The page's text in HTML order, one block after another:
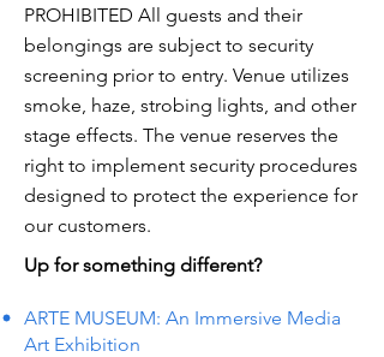
PROHIBITED All guests and their
belongings are subject to security
screening prior to entry. Venue utilizes
smoke, haze, strobing lights, and other
stage effects. The venue reserves the
right to implement security procedures
designed to protect the experience for
our customers.
Up for something different?
ARTE MUSEUM: An Immersive Media
Art Exhibition